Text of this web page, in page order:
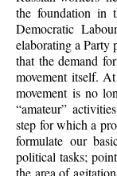
the foundation in
Democratic
elaborating a Party
that the demand
movement itself.
movement is no
“amateur”
step for which a
formulate our
political tasks;
the area of